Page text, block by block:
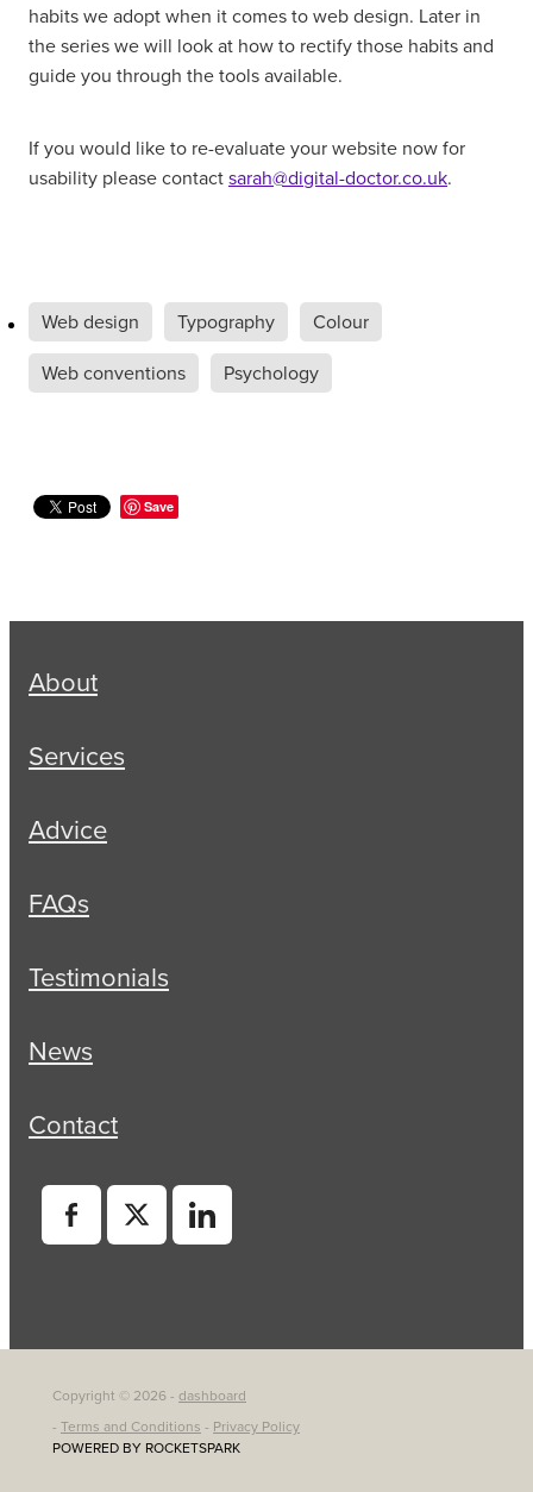
habits we adopt when it comes to web design. Later in
the series we will look at how to rectify those habits and
guide you through the tools available.
If you would like to re-evaluate your website now for
usability please contactsarah@digital-doctor.co.uk.
Web design Typography
Colour
Web conventions
Psychology
Save
About
Services
Advice
FAQs
Testimonials
News
Contact
Copyright © 2026 - dashboard
- Terms and Conditions - Privacy Policy
POWERED BY ROCKETSPARK